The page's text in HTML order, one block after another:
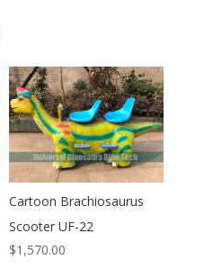
Cartoon Brachiosaurus
Scooter UF-22
$1,570.00